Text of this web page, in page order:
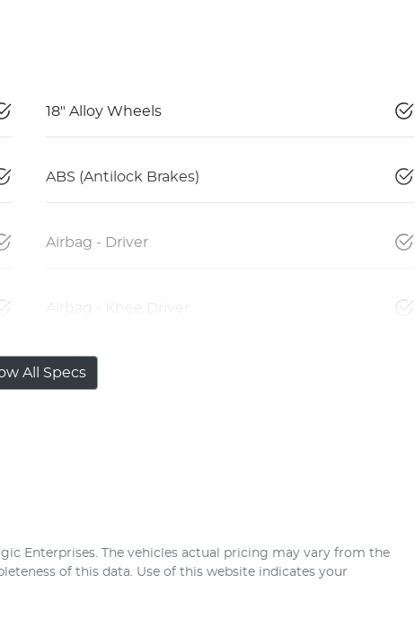
18" Alloy Wheels
ABS (Antilock Brakes)
Airbag - Driver
Airbag - Knee Driver
All Specs
Enterprises . The vehicles actual pricing may vary from the
of this data. Use of this website indicates your